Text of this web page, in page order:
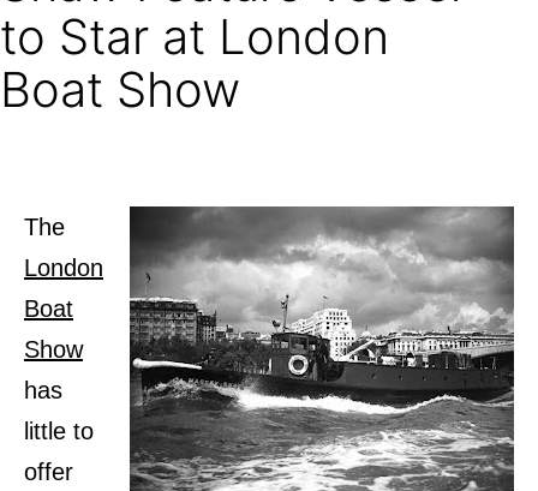
to Star at London
Boat Show
The
London
Boat
Show
has
little to
offer